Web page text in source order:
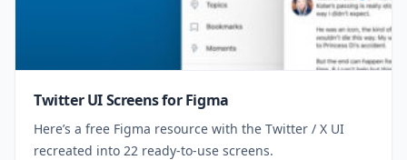
Twitter UI Screens for Figma
Here’s a free Figma resource with the Twitter / X UI
recreated into 22 ready-to-use screens.